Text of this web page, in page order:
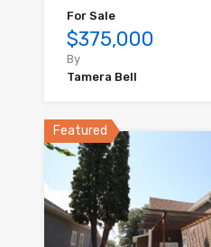
For Sale
$375,000
By
Tamera Bell
Featured